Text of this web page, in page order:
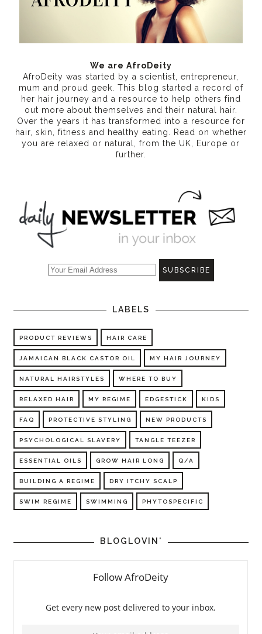
We are AfroDeity
AfroDeity was started by a scientist, entrepreneur,
mum and proud geek. This blog started a record of
her hair journey and a resource to help others find
out more about themselves and their natural hair.
Over the years it has transformed into a resource for
hair, skin, fitness and healthy eating
. Read on whether
you are relaxed or natural, from the UK, Europe or
further.
LABELS
PRODUCT REVIEWS HAIR CARE
JAMAICAN BLACK CASTOR OIL MY HAIR JOURNEY
NATURAL HAIRSTYLES WHERE TO BUY
RELAXED HAIR MY REGIME EDGESTICK KIDS
FAQ PROTECTIVE STYLING NEW PRODUCTS
PSYCHOLOGICAL SLAVERY TANGLE TEEZER
ESSENTIAL OILS GROW HAIR LONG Q/A
BUILDING A REGIME DRY ITCHY SCALP
SWIM REGIME SWIMMING PHYTOSPECIFIC
BLOGLOVIN'